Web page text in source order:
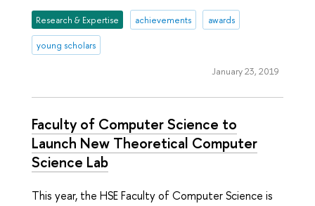
Research & Expertise achievements awards
young scholars
January 23, 2019
Faculty of Computer Science to
Launch New Theoretical Computer
Science Lab
This year, the HSE Faculty of Computer Science is